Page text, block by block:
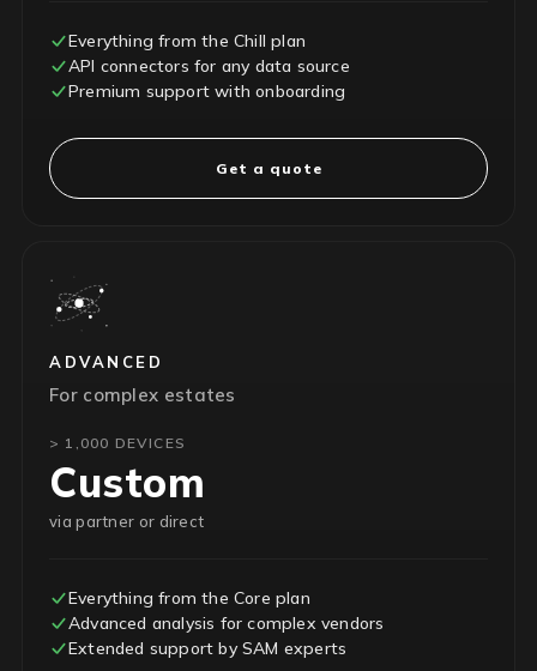
Everything from the Chill plan
API connectors for any data source
Premium support with onboarding
Get a quote
ADVANCED
For complex estates
> 1,000 DEVICES
Custom
via partner or direct
Everything from the Core plan
Advanced analysis for complex vendors
Extended support by SAM experts